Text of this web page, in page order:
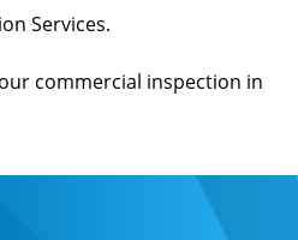
Services.
commercial inspection in